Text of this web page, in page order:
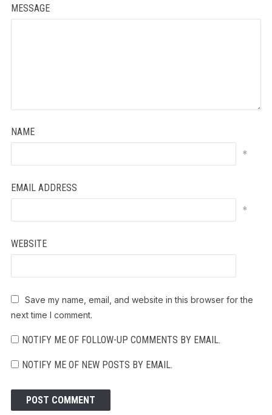
MESSAGE
NAME
*
EMAIL ADDRESS
*
WEBSITE
Save my name, email, and website in this browser for the
next time I comment.
NOTIFY ME OF FOLLOW-UP COMMENTS BY EMAIL.
NOTIFY ME OF NEW POSTS BY EMAIL.